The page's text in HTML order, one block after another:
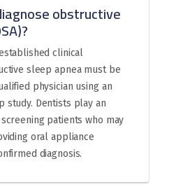
obstructive
clinical
sleep apnea must be
physician using an
study. Dentists play an
patients who may
oral appliance
diagnosis.